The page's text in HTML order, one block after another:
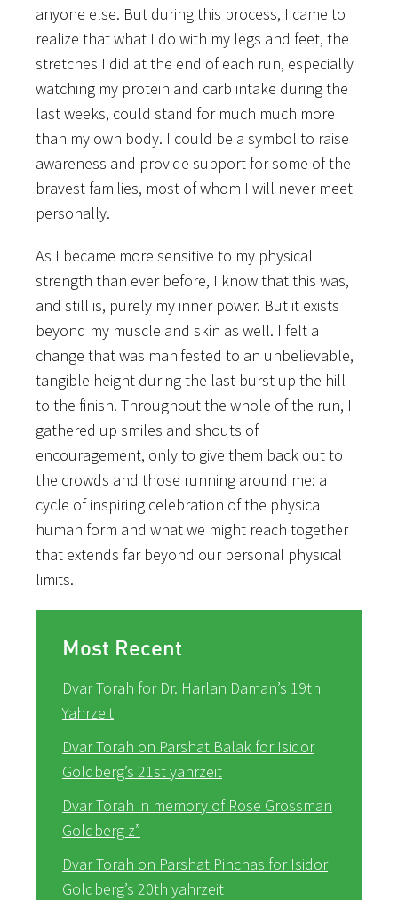
anyone else. But during this process, I came to
realize that what I do with my legs and feet, the
stretches I did at the end of each run, especially
watching my protein and carb intake during the
last weeks, could stand for much much more
than my own body. I could be a symbol to raise
awareness and provide support for some of the
bravest families, most of whom I will never meet
personally.
As I became more sensitive to my physical
strength than ever before, I know that this was,
and still is, purely my inner power. But it exists
beyond my muscle and skin as well. I felt a
change that was manifested to an unbelievable,
tangible height during the last burst up the hill
to the finish. Throughout the whole of the run, I
gathered up smiles and shouts of
encouragement, only to give them back out to
the crowds and those running around me: a
cycle of inspiring celebration of the physical
human form and what we might reach together
that extends far beyond our personal physical
limits.
Most Recent
Dvar Torah for Dr. Harlan Daman’s 19th
Yahrzeit
Dvar Torah on Parshat Balak for Isidor
Goldberg’s 21st yahrzeit
Dvar Torah in memory of Rose Grossman
Goldberg z”
Dvar Torah on Parshat Pinchas for Isidor
Goldberg’s 20th yahrzeit